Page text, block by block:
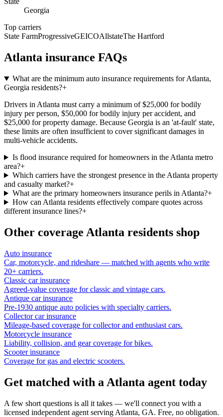
Georgia
Top carriers
State FarmProgressiveGEICOAllstateThe Hartford
Atlanta insurance FAQs
What are the minimum auto insurance requirements for Atlanta,
Georgia residents?+
Drivers in Atlanta must carry a minimum of $25,000 for bodily
injury per person, $50,000 for bodily injury per accident, and
$25,000 for property damage. Because Georgia is an 'at-fault' state,
these limits are often insufficient to cover significant damages in
multi-vehicle accidents.
Is flood insurance required for homeowners in the Atlanta metro
area?+
Which carriers have the strongest presence in the Atlanta property
and casualty market?+
What are the primary homeowners insurance perils in Atlanta?+
How can Atlanta residents effectively compare quotes across
different insurance lines?+
Other coverage Atlanta residents shop
Auto insurance
Car, motorcycle, and rideshare — matched with agents who write
20+ carriers.
Classic car insurance
Agreed-value coverage for classic and vintage cars.
Antique car insurance
Pre-1930 antique auto policies with specialty carriers.
Collector car insurance
Mileage-based coverage for collector and enthusiast cars.
Motorcycle insurance
Liability, collision, and gear coverage for bikes.
Scooter insurance
Coverage for gas and electric scooters.
Get matched with a Atlanta agent today
A few short questions is all it takes — we'll connect you with a
licensed independent agent serving Atlanta, GA. Free, no obligation.